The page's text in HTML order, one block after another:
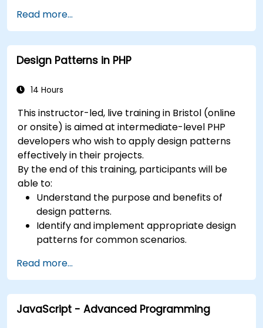
otherwise would be spent on design and testing.
Training Goals This course has two goals: first, it
allows you to reuse widely-known patterns,
second, it allows you to create and reuse
you to estimate how patterns can reduce costs,
code framework based on your patterns.
Audience Software designers, business analysts,
project managers, programmers and
developers as well as operational managers and
software division managers. Course Style The
course focuses on use cases and their
relationship with a specific pattern. Most of the
examples are explained in UML and in simple
Java examples (the language can change if the
course is booked as a closed course). It guides
you through the sources of the patterns as well
Read more...
Design Patterns in PHP
14 Hours
This instructor-led, live training in Bristol (online
or onsite) is aimed at intermediate-level PHP
developers who wish to apply design patterns
effectively in their projects.
By the end of this training, participants will be
able to:
Understand the purpose and benefits of
design patterns.
Identify and implement appropriate design
patterns for common scenarios.
recognized best practices.
Integrate patterns into modern frameworks
such as Symfony or Zend.
Read more...
JavaScript - Advanced Programming